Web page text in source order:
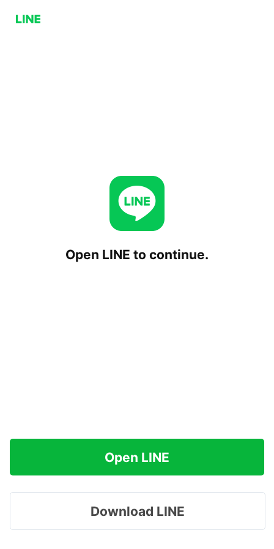
Open LINE to continue.
Open LINE
Download LINE